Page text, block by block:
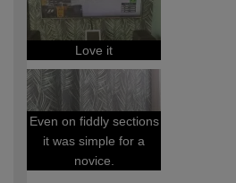
Love it
Even on fiddly sections
it was simple for a
novice.